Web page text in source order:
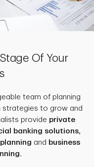
Of Your
team of planning
strategies to grow and
provide private
banking solutions,
and business